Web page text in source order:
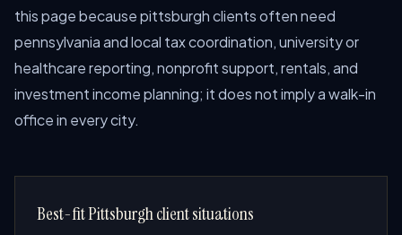
this page because pittsburgh clients often need
pennsylvania and local tax coordination, university or
healthcare reporting, nonprofit support, rentals, and
investment income planning; it does not imply a walk-in
office in every city.
Best-fit Pittsburgh client situations